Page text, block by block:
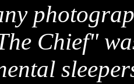
Chief"